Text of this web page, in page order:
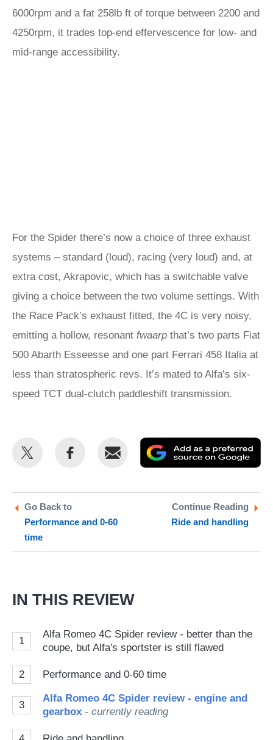
6000rpm and a fat 258lb ft of torque between 2200 and
4250rpm, it trades top-end effervescence for low- and
mid-range accessibility.
For the Spider there’s now a choice of three exhaust
systems – standard (loud), racing (very loud) and, at
extra cost, Akrapovic, which has a switchable valve
giving a choice between the two volume settings. With
the Race Pack’s exhaust fitted, the 4C is very noisy,
emitting a hollow, resonant fwaarp that’s two parts Fiat
500 Abarth Esseesse and one part Ferrari 458 Italia at
less than stratospheric revs. It’s mated to Alfa’s six-
speed TCT dual-clutch paddleshift transmission.
Share
Twitter
Share
Email
as
Go Back to
Performance and 0-60
time
Continue Reading
Ride and handling
IN THIS REVIEW
1
Alfa Romeo 4C Spider review - better than the
coupe, but Alfa's sportster is still flawed
2 Performance and 0-60 time
3
Alfa Romeo 4C Spider review - engine and
gearbox - currently reading